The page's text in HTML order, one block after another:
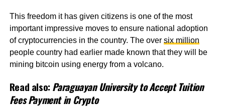
This freedom it has given citizens is one of the most
important impressive moves to ensure national adoption
of cryptocurrencies in the country. The over six million
people country had earlier made known that they will be
mining bitcoin using energy from a volcano.
Read also:Paraguayan University to Accept Tuition
Fees Payment in Crypto